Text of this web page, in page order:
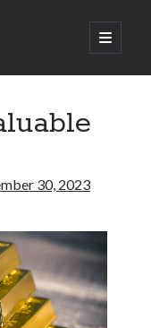
open
primary
30, 2023